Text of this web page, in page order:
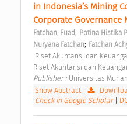
in Indonesia’s Mining
Corporate Governance
Fatchan, Fuad; Potina Histika
Nuryana Fatchan; Fatchan
Riset Akuntansi dan
Publisher : Universitas
Show Abstract
Check in Google Scholar